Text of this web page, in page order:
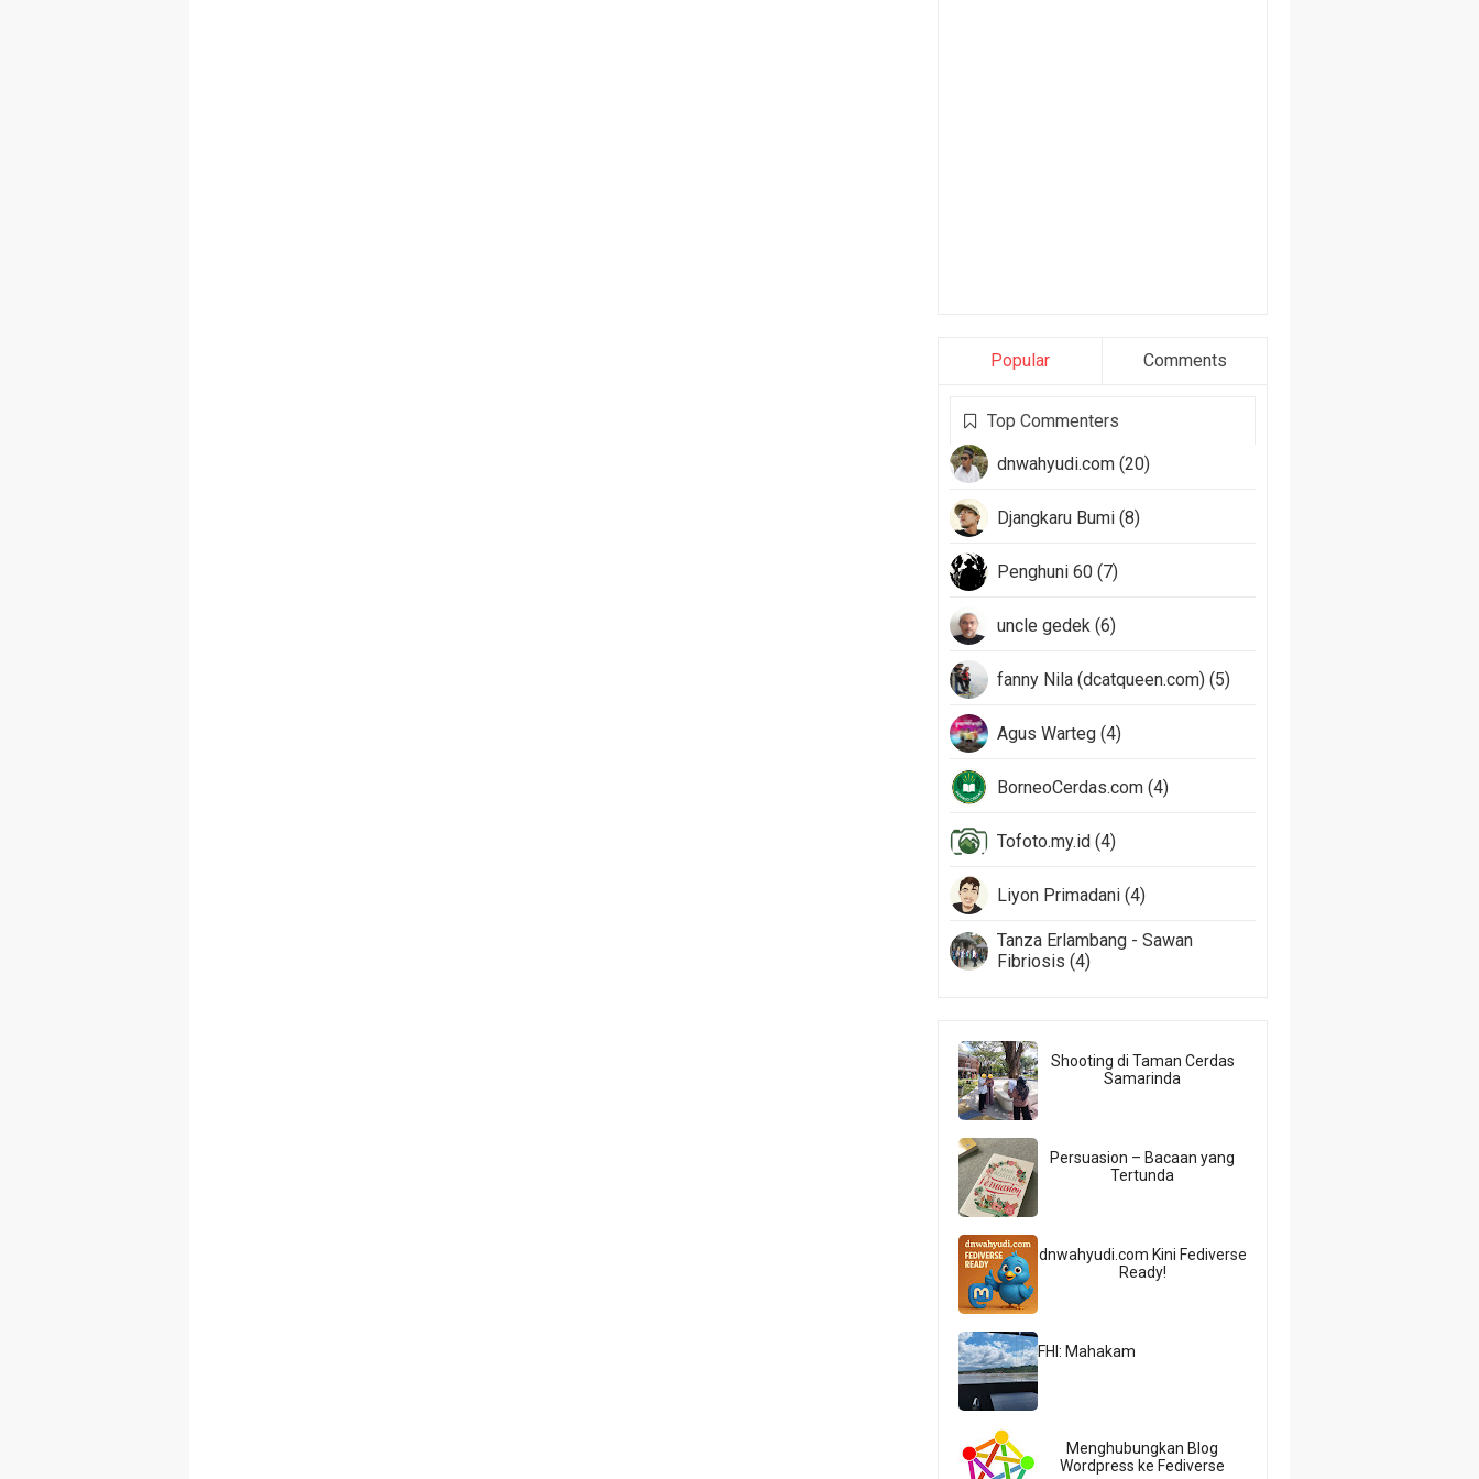
Popular Comments
Top Commenters
dnwahyudi.com (20)
Djangkaru Bumi (8)
Penghuni 60 (7)
uncle gedek (6)
fanny Nila (dcatqueen.com) (5)
Agus Warteg (4)
BorneoCerdas.com (4)
Tofoto.my.id (4)
Liyon Primadani (4)
Tanza Erlambang - Sawan
Fibriosis (4)
Shooting di Taman Cerdas
Samarinda
Persuasion – Bacaan yang
Tertunda
dnwahyudi.com Kini Fediverse
Ready!
FHI: Mahakam
Menghubungkan Blog
Wordpress ke Fediverse